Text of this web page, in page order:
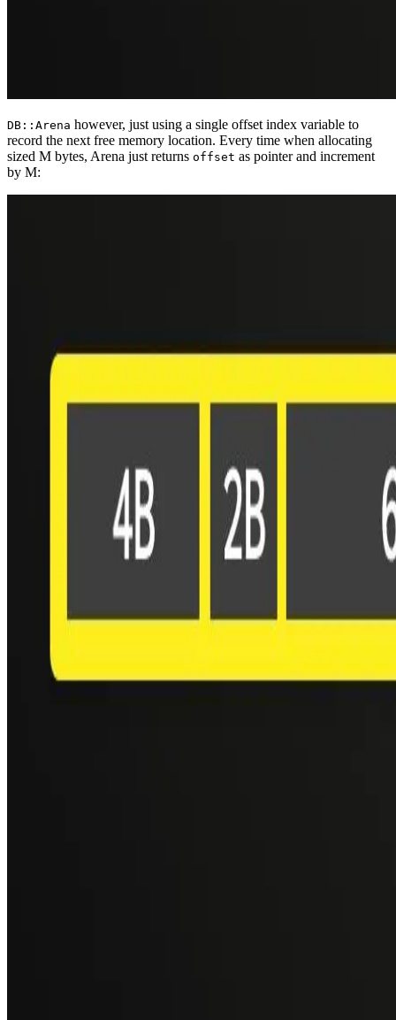
DB::Arena however, just using a single offset index variable to
record the next free memory location. Every time when allocating
sized M bytes, Arena just returns offset as pointer and increment
by M: